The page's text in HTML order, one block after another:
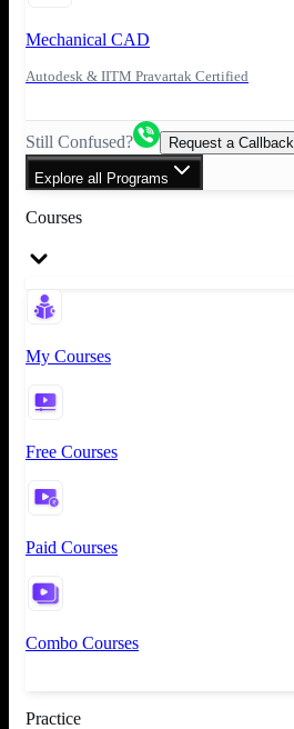
Mechanical CAD
Autodesk & IITM Pravartak Certified
Still Confused? Request a Callback
Explore all Programs
Courses
My Courses
Free Courses
Paid Courses
Combo Courses
Practice